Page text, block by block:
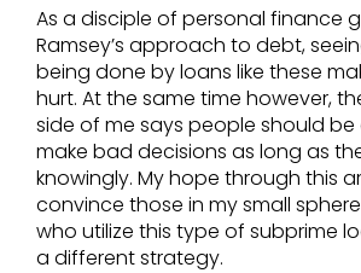
As a disciple of personal finance
Ramsey’s approach to debt,
being done by loans like these
hurt. At the same time however,
side of me says people should
make bad decisions as long as
knowingly. My hope through this
convince those in my small
who utilize this type of subprime
a different strategy.